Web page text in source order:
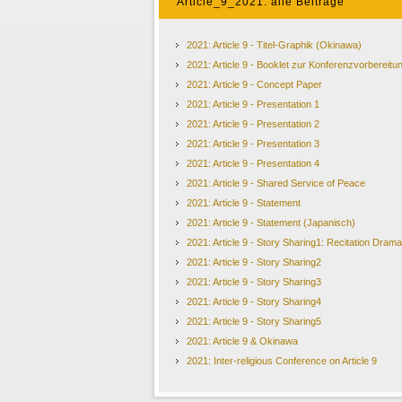
2021: Article 9 - Titel-Graphik (Okinawa)
2021: Article 9 - Booklet zur
2021: Article 9 - Concept Paper
2021: Article 9 - Presentation 1
2021: Article 9 - Presentation 2
2021: Article 9 - Presentation 3
2021: Article 9 - Presentation 4
2021: Article 9 - Shared Service of Peace
2021: Article 9 - Statement
2021: Article 9 - Statement (Japanisch)
2021: Article 9 - Story Sharing1: Recitation Drama
2021: Article 9 - Story Sharing2
2021: Article 9 - Story Sharing3
2021: Article 9 - Story Sharing4
2021: Article 9 - Story Sharing5
2021: Article 9 & Okinawa
2021: Inter-religious Conference on Article 9